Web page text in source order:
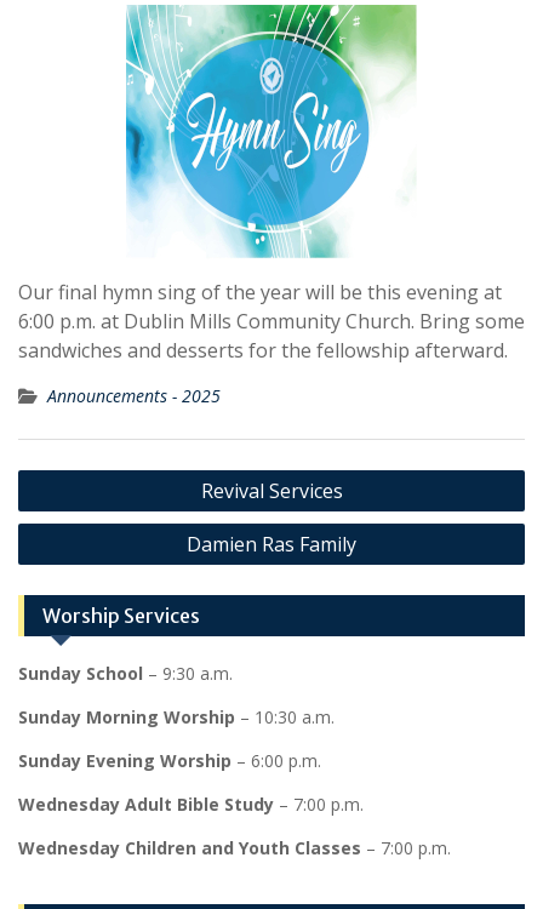
Our final hymn sing of the year will be this evening at
6:00 p.m. at Dublin Mills Community Church. Bring some
sandwiches and desserts for the fellowship afterward.
Announcements - 2025
Post
navigation
Revival Services
Damien Ras Family
Worship Services
Sunday School – 9:30 a.m.
Sunday Morning Worship – 10:30 a.m.
Sunday Evening Worship – 6:00 p.m.
Wednesday Adult Bible Study – 7:00 p.m.
Wednesday Children and Youth Classes – 7:00 p.m.